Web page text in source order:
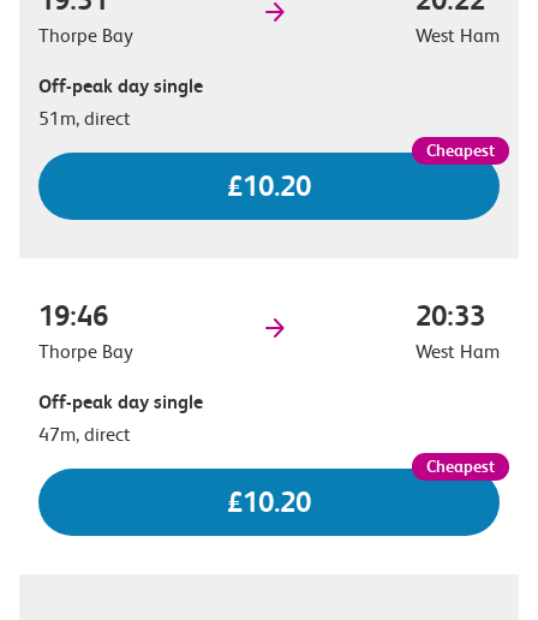
Thorpe Bay West Ham
Off-peak day single
51m, direct
£10.20
19:46
Thorpe Bay
20:33
West Ham
Off-peak day single
47m, direct
£10.20